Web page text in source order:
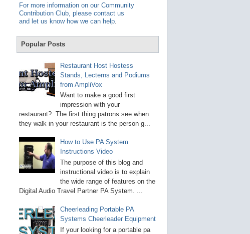
o
s
For more information on our Community
Contribution Club, please contact us
and let us know how we can help.
Popular Posts
Restaurant Host Hostess
Stands, Lecterns and Podiums
from AmpliVox
Want to make a good first
impression with your
restaurant? The first thing patrons see when
they walk in your restaurant is the person g...
How to Use PA System
Instructions Video
The purpose of this blog and
instructional video is to explain
the wide range of features on the
Digital Audio Travel Partner PA System. ...
Cheerleading Portable PA
Systems Cheerleader Equipment
If your looking for a portable pa